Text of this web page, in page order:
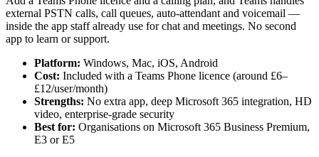
external PSTN calls, call queues, auto-attendant and voicemail —
inside the app staff already use for chat and meetings. No second
app to learn or support.
Platform: Windows, Mac, iOS, Android
Cost: Included with a Teams Phone licence (around £6–
£12/user/month)
Strengths: No extra app, deep Microsoft 365 integration, HD
video, enterprise-grade security
Best for: Organisations on Microsoft 365 Business Premium,
E3 or E5